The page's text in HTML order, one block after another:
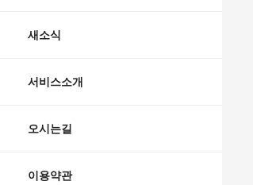
새소식
서비스소개
오시는길
이용약관